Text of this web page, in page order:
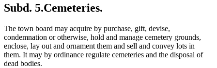
Wells
Writs Of Abatement Of Nuisance
Subd. 5.Cemeteries.
The town board may acquire by purchase, gift, devise,
condemnation or otherwise, hold and manage cemetery grounds,
enclose, lay out and ornament them and sell and convey lots in
them. It may by ordinance regulate cemeteries and the disposal of
dead bodies.